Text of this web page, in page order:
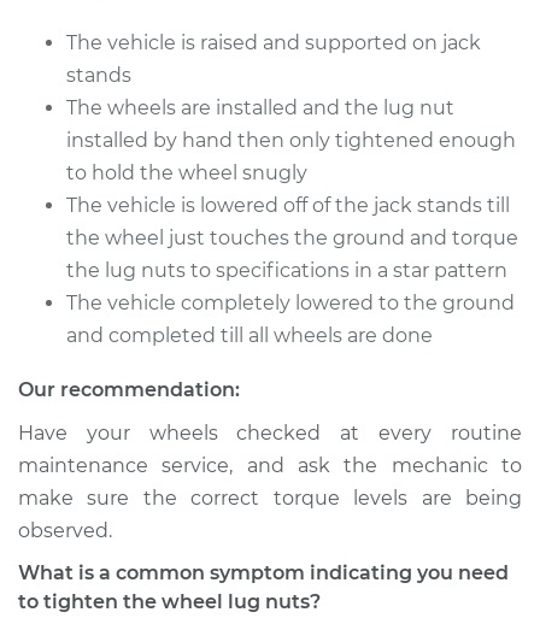
Service type
Tighten Wheel Lug
Estimate $94.99
Shop/Dealer Price $105.01-$112.52
2021 Jeep Grand
Cherokee
Service type
Tighten Wheel Lug
Nuts
Estimate
Shop/Dealer Price $104.99-$112.48
The vehicle is raised and supported on jack
stands
The wheels are installed and the lug nut
installed by hand then only tightened enough
to hold the wheel snugly
The vehicle is lowered off of the jack stands till
the wheel just touches the ground and torque
the lug nuts to specifications in a star pattern
The vehicle completely lowered to the ground
and completed till all wheels are done
Our recommendation:
Have your wheels checked at every routine
maintenance service, and ask the mechanic to
make sure the correct torque levels are being
observed.
What is a common symptom indicating you need
to tighten the wheel lug nuts?